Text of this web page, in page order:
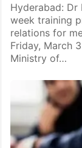
Hyderabad:
week training
relations for
Friday, March
Ministry of…